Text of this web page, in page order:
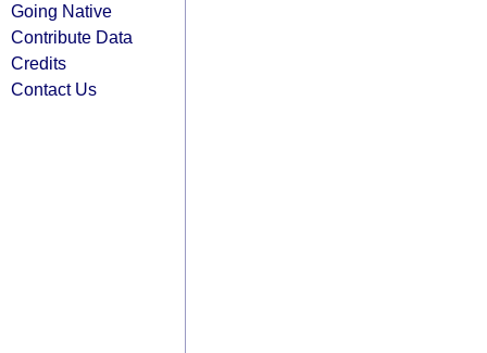
Going Native
Contribute Data
Credits
Contact Us